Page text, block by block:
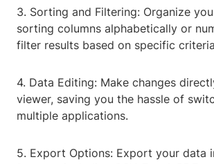
3. Sorting and Filtering: Organize
sorting columns alphabetically or
filter results based on specific
4. Data Editing: Make changes
viewer, saving you the hassle of
multiple applications.
5. Export Options: Export your data